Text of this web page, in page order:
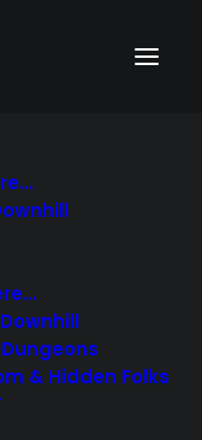
& Hidden Folks
attract your
& size,
icons.